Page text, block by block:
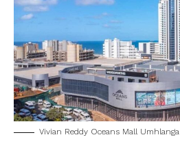
Vivian Reddy Oceans Mall Umhlanga